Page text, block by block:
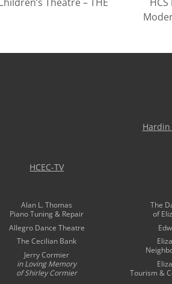
Hardin
HCEC-TV
Alan L. Thomas
Piano Tuning & Repair
Allegro Dance Theatre
The Cecilian Bank
Jerry Cormier
in Loving Memory
of Shirley Cormier
The
of
Tourism &